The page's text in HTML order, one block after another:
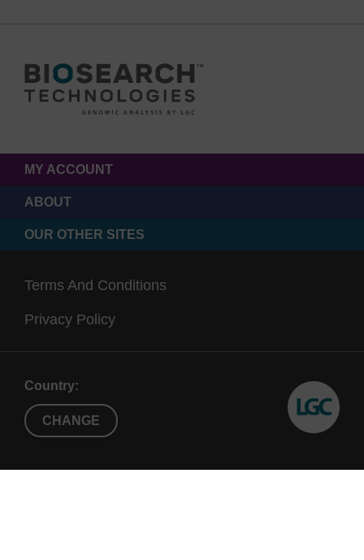
MY ACCOUNT
ABOUT
OUR OTHER SITES
Terms And Conditions
Privacy Policy
Country:
CHANGE